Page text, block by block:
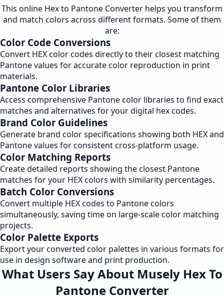
This online Hex to Pantone Converter helps you transform
and match colors across different formats. Some of them
are:
Color Code Conversions
Convert HEX color codes directly to their closest matching
Pantone values for accurate color reproduction in print
materials.
Pantone Color Libraries
Access comprehensive Pantone color libraries to find exact
matches and alternatives for your digital hex codes.
Brand Color Guidelines
Generate brand color specifications showing both HEX and
Pantone values for consistent cross-platform usage.
Color Matching Reports
Create detailed reports showing the closest Pantone
matches for your HEX colors with similarity percentages.
Batch Color Conversions
Convert multiple HEX codes to Pantone colors
simultaneously, saving time on large-scale color matching
projects.
Color Palette Exports
Export your converted color palettes in various formats for
use in design software and print production.
What Users Say About Musely Hex To
Pantone Converter